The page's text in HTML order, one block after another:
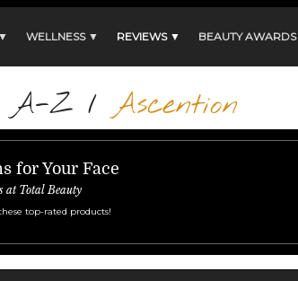
WELLNESS ▼ REVIEWS ▼ BEAUTY AWARDS
A-Z / Ascention
for Your Face
at Total Beauty
top-rated products!